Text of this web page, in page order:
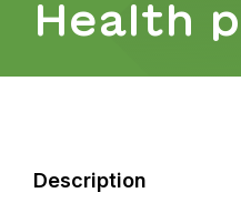
Health
Description